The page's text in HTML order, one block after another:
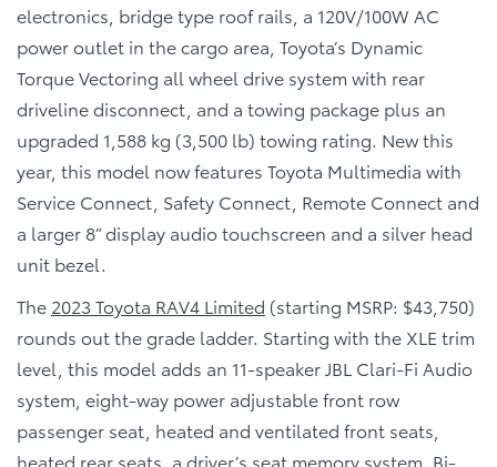
electronics, bridge type roof rails, a 120V/100W AC
power outlet in the cargo area, Toyota’s Dynamic
Torque Vectoring all wheel drive system with rear
driveline disconnect, and a towing package plus an
upgraded 1,588 kg (3,500 lb) towing rating. New this
year, this model now features Toyota Multimedia with
Service Connect, Safety Connect, Remote Connect and
a larger 8” display audio touchscreen and a silver head
unit bezel.
The 2023 Toyota RAV4 Limited (starting MSRP: $43,750)
rounds out the grade ladder. Starting with the XLE trim
level, this model adds an 11-speaker JBL Clari-Fi Audio
system, eight-way power adjustable front row
passenger seat, heated and ventilated front seats,
heated rear seats, a driver’s seat memory system, Bi-